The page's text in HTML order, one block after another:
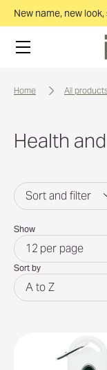
New name, new
home all
Health
Sort and filter
Show
12 per page
Sort by
A to Z